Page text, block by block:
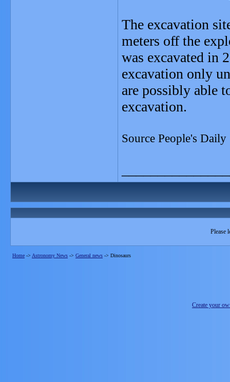
The excavation
meters off the
was excavated in
excavation only
are possibly able
excavation.
Source People's Daily
Please
Home -> Astronomy News -> General news -> Dinosaurs
Create your